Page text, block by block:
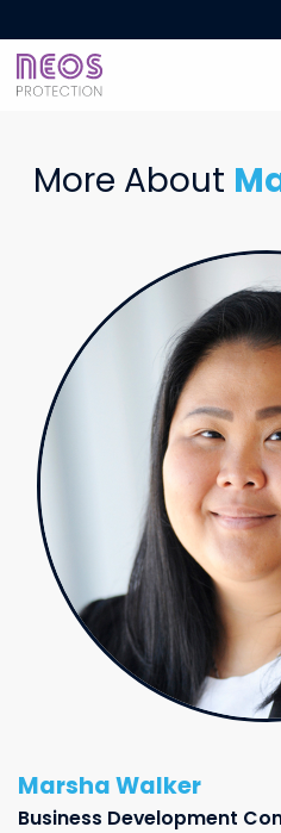
More About
Marsha Walker
Business Development